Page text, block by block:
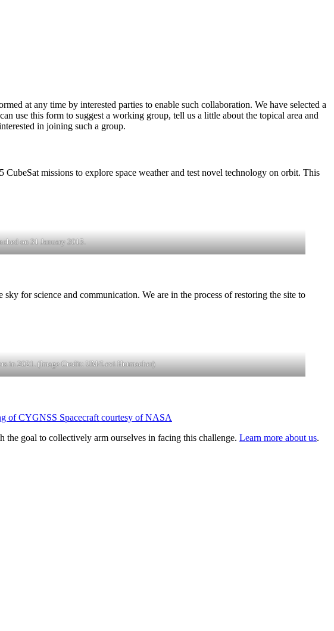
at any time by interested parties to enable such collaboration. We have selected a
use this form to suggest a working group, tell us a little about the topical area and
in joining such a group.
missions to explore space weather and test novel technology on orbit. This
on 31 January 2015.
for science and communication. We are in the process of restoring the site to
in 2021. (Image Credit: UM/Levi Hutmacher)
the goal to collectively arm ourselves in facing this challenge. Learn more about us.